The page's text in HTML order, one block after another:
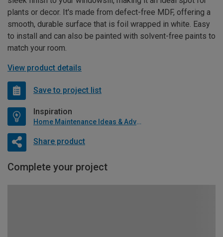
plants or decor. It's made from defect-free MDF, offering a
smooth, durable surface that is foil wrapped in white. Easy
to install and can also be painted with solvent-free paints to
match your room.
View product details
Save to project list
Inspiration
Home Maintenance Ideas & Advice
Share product
Complete your project